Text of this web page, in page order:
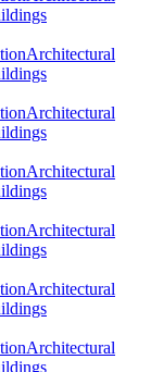
Architectural
Architectural
Architectural
Architectural
Architectural
Architectural